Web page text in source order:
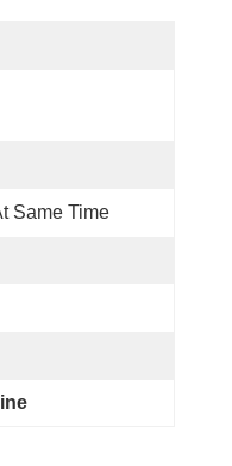
Same Time